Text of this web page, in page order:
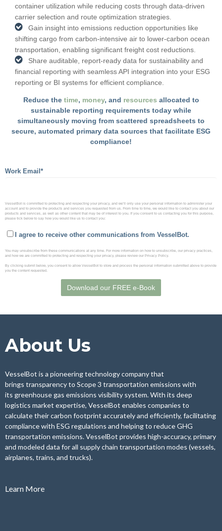
container utilization while reducing costs through data-driven
carrier selection and route optimization strategies.
Gain insight into emissions reduction opportunities like
shifting cargo from carbon-intensive air to lower-carbon ocean
transportation, enabling significant freight cost reductions.
Share auditable, report-ready data for sustainability and
financial reporting with seamless API integration into your ESG
reporting or BI systems for efficient compliance.
Reduce the time, money, and resources allocated to
sustainable reporting requirements today while
simultaneously moving from scattered spreadsheets to
secure, automated primary data sources that facilitate ESG
compliance!
Work Email *
VesselBot is committed to protecting and respecting your privacy, and we’ll only use your personal information to administer your
account and to provide the products and services you requested from us. From time to time, we would like to contact you about our
products and services, as well as other content that may be of interest to you. If you consent to us contacting you for this purpose,
please tick below to say how you would like us to contact you:
I agree to receive other communications from VesselBot.
You may unsubscribe from these communications at any time. For more information on how to unsubscribe, our privacy practices,
and how we are committed to protecting and respecting your privacy, please review our Privacy Policy.
By clicking submit below, you consent to allow VesselBot to store and process the personal information submitted above to provide
you the content requested.
About Us
VesselBot is a pioneering technology company that
brings transparency to Scope 3 transportation emissions with
its greenhouse gas emissions visibility system. With its deep
logistics market expertise, VesselBot enables companies to
calculate their carbon footprint accurately and efficiently, facilitating
compliance with ESG regulations and helping to reduce GHG
transportation emissions.VesselBot provides high-accuracy, primary
and modeled data for all supply chain transportation modes (vessels,
airplanes, trains, and trucks).
Learn More